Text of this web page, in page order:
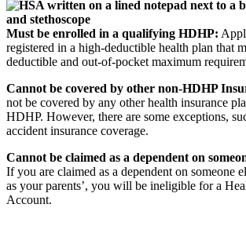
Must be enrolled in a qualifying HDHP:
registered in a high-deductible health plan that
deductible and out-of-pocket maximum
Cannot be covered by other non-HDHP
not be covered by any other health insurance
HDHP. However, there are some exceptions,
accident insurance coverage.
Cannot be claimed as a dependent on
If you are claimed as a dependent on someone
as your parents’, you will be ineligible for a
Account.